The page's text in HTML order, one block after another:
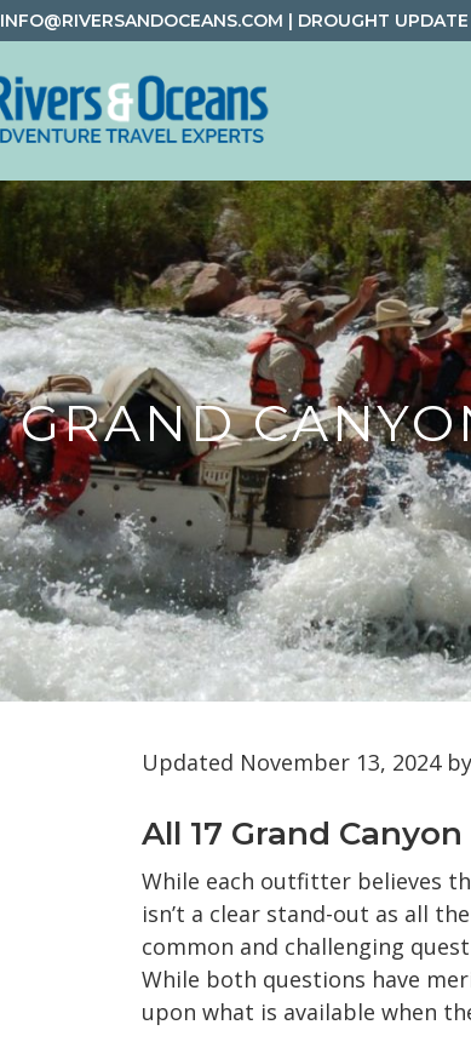
INFO@RIVERSANDOCEANS.COM | DROUGHT UPDATE
GRAND
Updated November 13, 2024
All 17 Grand
While each outfitter believes
isn’t a clear stand-out as all
common and challenging
While both questions have
upon what is available when